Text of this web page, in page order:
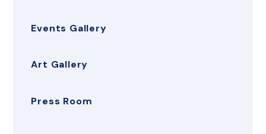
Events Gallery
Art Gallery
Press Room